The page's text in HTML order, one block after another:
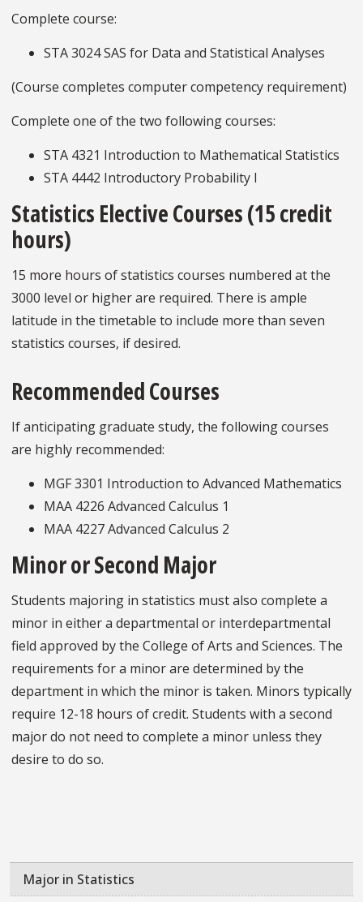
Complete course:
STA 3024 SAS for Data and Statistical Analyses
(Course completes computer competency requirement)
Complete one of the two following courses:
STA 4321 Introduction to Mathematical Statistics
STA 4442 Introductory Probability I
Statistics Elective Courses (15 credit
hours)
15 more hours of statistics courses numbered at the
3000 level or higher are required. There is ample
latitude in the timetable to include more than seven
statistics courses, if desired.
Recommended Courses
If anticipating graduate study, the following courses
are highly recommended:
MGF 3301 Introduction to Advanced Mathematics
MAA 4226 Advanced Calculus 1
MAA 4227 Advanced Calculus 2
Minor or Second Major
Students majoring in statistics must also complete a
minor in either a departmental or interdepartmental
field approved by the College of Arts and Sciences. The
requirements for a minor are determined by the
department in which the minor is taken. Minors typically
require 12-18 hours of credit. Students with a second
major do not need to complete a minor unless they
desire to do so.
Major in Statistics